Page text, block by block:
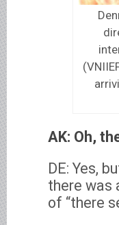
AK: Oh,
DE: Yes,
there was
of “there